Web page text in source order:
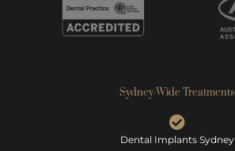
Sydney-Wide Treatments
Dental Implants Sydney